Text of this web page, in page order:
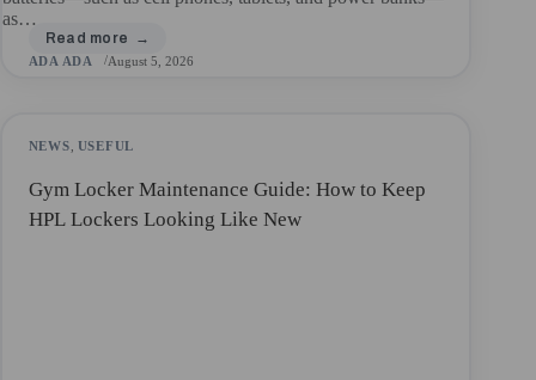
as…
ADA ADA August 5, 2026
NEWS USEFUL
Gym Locker Maintenance Guide: How to Keep
HPL Lockers Looking Like New